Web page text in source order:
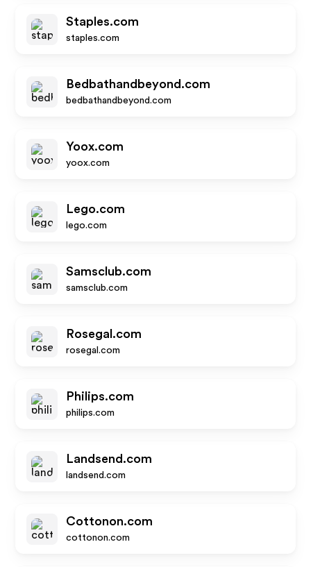
Staples.com
staples.com
Bedbathandbeyond.com
bedbathandbeyond.com
Yoox.com
yoox.com
Lego.com
lego.com
Samsclub.com
samsclub.com
Rosegal.com
rosegal.com
Philips.com
philips.com
Landsend.com
landsend.com
Cottonon.com
cottonon.com